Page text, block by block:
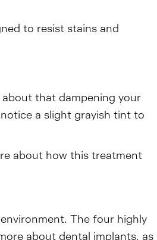
to resist stains and
that dampening your
a slight grayish tint to
about how this treatment
The four highly
about dental implants, as